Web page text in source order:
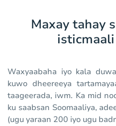
Maxay tahay
Waxyaabaha iyo kala
kuwo dheereeya
taageerada, iwm. Ka mid
ku saabsan Soomaaliya,
(ugu yaraan 200 iyo ugu